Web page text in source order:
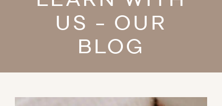
US - OUR
BLOG